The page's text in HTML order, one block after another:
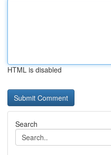
HTML is disabled
Search